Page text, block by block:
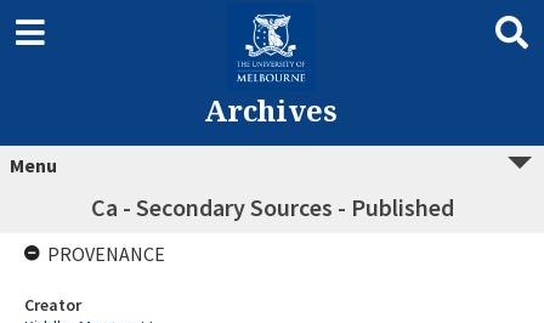
Archives
Menu
Ca - Secondary Sources - Published
PROVENANCE
Creator